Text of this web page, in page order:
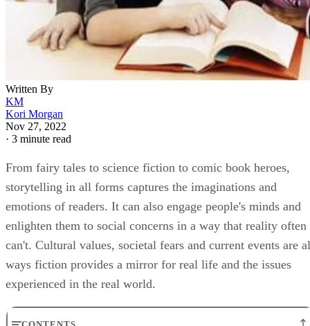
Written By
KM
Kori Morgan
Nov 27, 2022
· 3 minute read
From fairy tales to science fiction to comic book heroes,
storytelling in all forms captures the imaginations and
emotions of readers. It can also engage people's minds and
enlighten them to social concerns in a way that reality often
can't. Cultural values, societal fears and current events are
ways fiction provides a mirror for real life and the issues
experienced in the real world.